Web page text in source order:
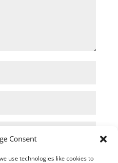
Consent
use technologies like cookies to
and website in this